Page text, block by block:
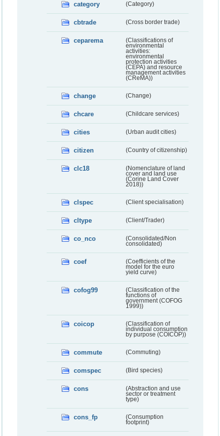
category (Category)
cbtrade (Cross border trade)
ceparema
(Classifications of
environmental
activities:
environmental
protection activities
(CEPA) and resource
management activities
(CReMA))
change (Change)
chcare (Childcare services)
cities (Urban audit cities)
citizen (Country of citizenship)
clc18
(Nomenclature of land
cover and land use
(Corine Land Cover
2018))
clspec (Client specialisation)
cltype (Client/Trader)
co_nco
(Consolidated/Non
consolidated)
coef
(Coefficients of the
model for the euro
yield curve)
cofog99
(Classification of the
functions of
government (COFOG
1999))
coicop
(Classification of
individual consumption
by purpose (COICOP))
commute (Commuting)
comspec (Bird species)
cons
(Abstraction and use
sector or treatment
type)
cons_fp
(Consumption
footprint)